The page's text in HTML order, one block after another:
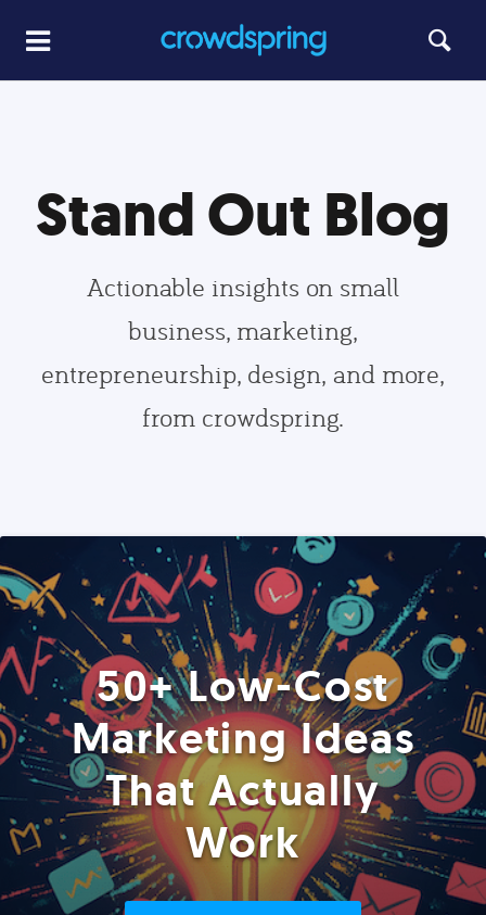
Stand Out Blog
Actionable insights on small
business, marketing,
entrepreneurship, design, and more,
from crowdspring.
50+ Low-Cost
Marketing Ideas
That Actually
Work